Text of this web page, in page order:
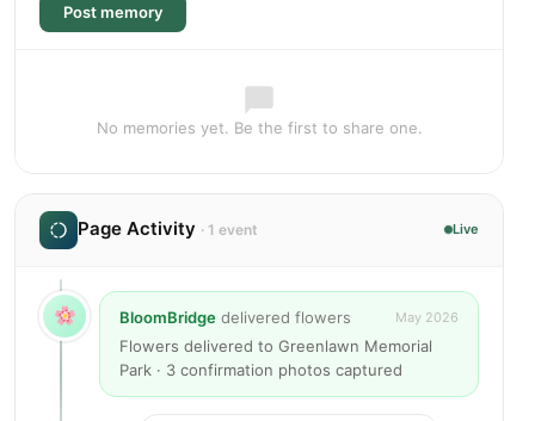
Post memory
No memories yet. Be the first to share one.
Page Activity · 1 event Live
BloomBridge delivered flowers May 2026
Flowers delivered to Greenlawn Memorial
Park · 3 confirmation photos captured